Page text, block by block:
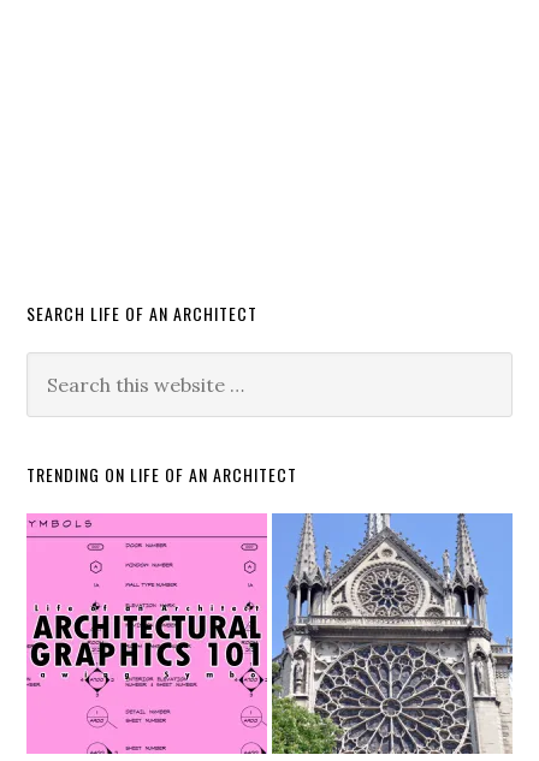
SEARCH LIFE OF AN ARCHITECT
TRENDING ON LIFE OF AN ARCHITECT